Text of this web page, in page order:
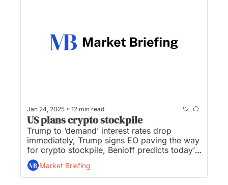
Jan 24, 2025 • 12 min read
US plans crypto stockpile
Trump to ‘demand’ interest rates drop
immediately, Trump signs EO paving the way
for crypto stockpile, Benioff predicts today’s
CEOs will be the last with all-human
workforces, UnitedHealthcare has a new
CEO, and OpenAI unveils 'operator' agent to
Market Briefing